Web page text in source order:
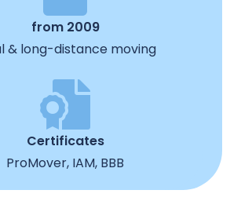
from 2009
& long-distance moving
Certificates
ProMover, IAM, BBB